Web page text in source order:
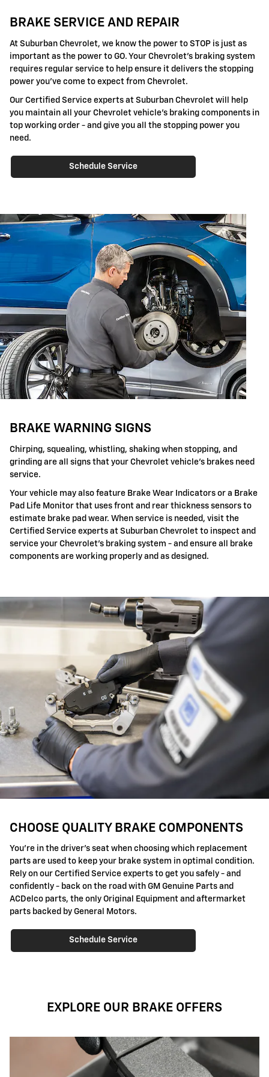
BRAKE SERVICE AND REPAIR
At Suburban Chevrolet, we know the power to STOP is just as
important as the power to GO. Your Chevrolet's braking system
requires regular service to help ensure it delivers the stopping
power you've come to expect from Chevrolet.
Our Certified Service experts at Suburban Chevrolet will help
you maintain all your Chevrolet vehicle's braking components in
top working order - and give you all the stopping power you
need.
Schedule Service
BRAKE WARNING SIGNS
Chirping, squealing, whistling, shaking when stopping, and
grinding are all signs that your Chevrolet vehicle's brakes need
service.
Your vehicle may also feature Brake Wear Indicators or a Brake
Pad Life Monitor that uses front and rear thickness sensors to
estimate brake pad wear. When service is needed, visit the
Certified Service experts at Suburban Chevrolet to inspect and
service your Chevrolet's braking system - and ensure all brake
components are working properly and as designed.
CHOOSE QUALITY BRAKE COMPONENTS
You're in the driver's seat when choosing which replacement
parts are used to keep your brake system in optimal condition.
Rely on our Certified Service experts to get you safely - and
confidently - back on the road with GM Genuine Parts and
ACDelco parts, the only Original Equipment and aftermarket
parts backed by General Motors.
Schedule Service
EXPLORE OUR BRAKE OFFERS